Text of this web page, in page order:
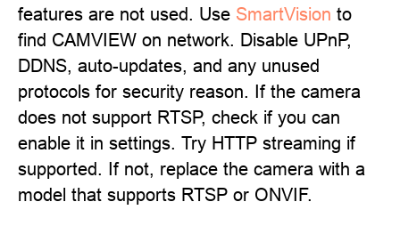
features are not used. Use SmartVision to
find CAMVIEW on network. Disable UPnP,
DDNS, auto-updates, and any unused
protocols for security reason. If the camera
does not support RTSP, check if you can
enable it in settings. Try HTTP streaming if
supported. If not, replace the camera with a
model that supports RTSP or ONVIF.